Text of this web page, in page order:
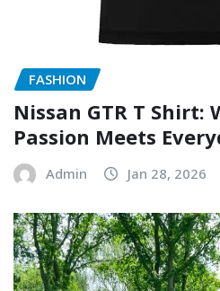
FASHION
Nissan GTR T Shirt:
Passion Meets
Admin Jan 28, 2026